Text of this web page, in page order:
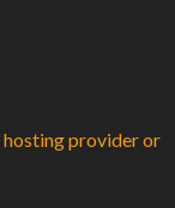
hosting provider or